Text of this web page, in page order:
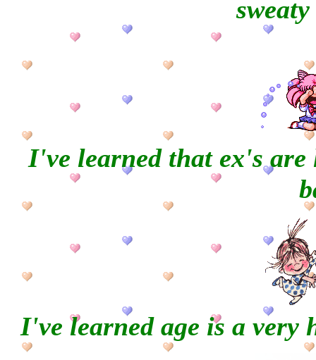
I've learned that ex's
I've learned age is a